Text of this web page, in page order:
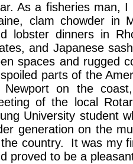
As a fisheries man,
clam chowder in
lobster dinners in
and Japanese
spaces and rugged
parts of the
Newport on the
of the local
University student
generation on the
country. It was my
proved to be a